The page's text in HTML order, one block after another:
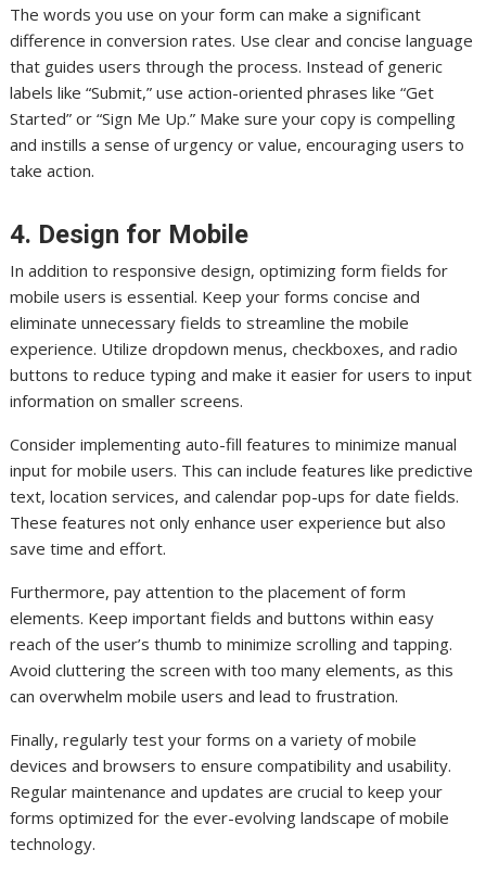
The words you use on your form can make a significant
difference in conversion rates. Use clear and concise language
that guides users through the process. Instead of generic
labels like “Submit,” use action-oriented phrases like “Get
Started” or “Sign Me Up.” Make sure your copy is compelling
and instills a sense of urgency or value, encouraging users to
take action.
4. Design for Mobile
In addition to responsive design, optimizing form fields for
mobile users is essential. Keep your forms concise and
eliminate unnecessary fields to streamline the mobile
experience. Utilize dropdown menus, checkboxes, and radio
buttons to reduce typing and make it easier for users to input
information on smaller screens.
Consider implementing auto-fill features to minimize manual
input for mobile users. This can include features like predictive
text, location services, and calendar pop-ups for date fields.
These features not only enhance user experience but also
save time and effort.
Furthermore, pay attention to the placement of form
elements. Keep important fields and buttons within easy
reach of the user’s thumb to minimize scrolling and tapping.
Avoid cluttering the screen with too many elements, as this
can overwhelm mobile users and lead to frustration.
Finally, regularly test your forms on a variety of mobile
devices and browsers to ensure compatibility and usability.
Regular maintenance and updates are crucial to keep your
forms optimized for the ever-evolving landscape of mobile
technology.